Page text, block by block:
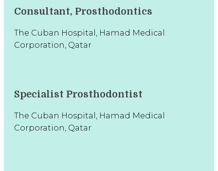
Consultant, Prosthodontics
The Cuban Hospital, Hamad Medical
Corporation, Qatar
Specialist Prosthodontist
The Cuban Hospital, Hamad Medical
Corporation, Qatar